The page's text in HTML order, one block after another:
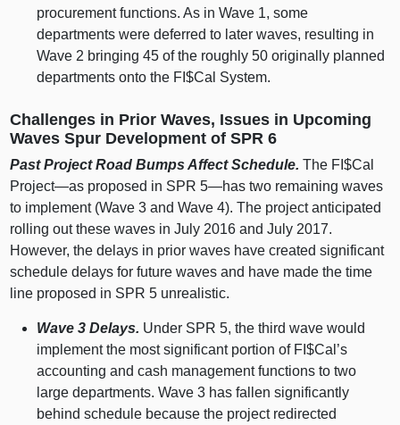
procurement functions. As in Wave 1, some
departments were deferred to later waves, resulting in
Wave 2 bringing 45 of the roughly 50 originally planned
departments onto the FI$Cal System.
Challenges in Prior Waves, Issues in Upcoming
Waves Spur Development of SPR 6
Past Project Road Bumps Affect Schedule.The FI$Cal
Project—as proposed in SPR5—has two remaining waves
to implement (Wave 3 and Wave 4). The project anticipated
rolling out these waves in July 2016 and July 2017.
However, the delays in prior waves have created significant
schedule delays for future waves and have made the time
line proposed in SPR 5 unrealistic.
Wave 3 Delays. Under SPR 5, the third wave would
implement the most significant portion of FI$Cal’s
accounting and cash management functions to two
large departments. Wave 3 has fallen significantly
behind schedule because the project redirected